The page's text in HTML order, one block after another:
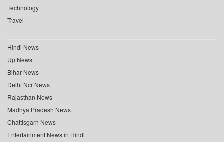
Technology
Travel
Hindi News
Up News
Bihar News
Delhi Ncr News
Rajasthan News
Madhya Pradesh News
Chattisgarh News
Entertainment News in Hindi